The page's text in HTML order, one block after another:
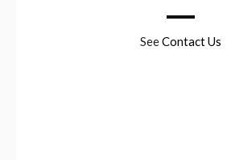
SeeContact Us